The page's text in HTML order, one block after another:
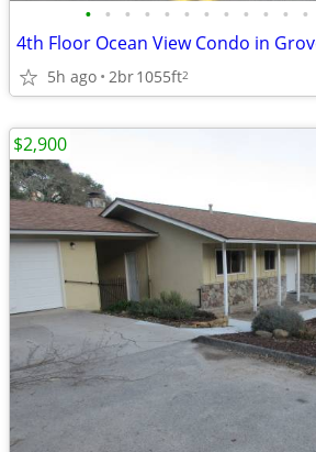
• • • • • • • • • • • •
4th Floor Ocean View Condo in
5h ago 2br1055ft2
$2,900